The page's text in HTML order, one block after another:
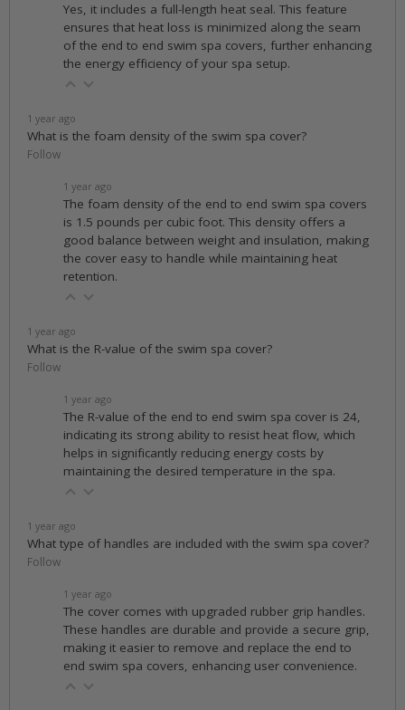
Yes, it includes a full-length heat seal. This feature
ensures that heat loss is minimized along the seam
of the end to end swim spa covers, further enhancing
the energy efficiency of your spa setup.
1 year ago
What is the foam density of the swim spa cover?
Follow
1 year ago
The foam density of the end to end swim spa covers
is 1.5 pounds per cubic foot. This density offers a
good balance between weight and insulation, making
the cover easy to handle while maintaining heat
retention.
1 year ago
What is the R-value of the swim spa cover?
Follow
1 year ago
The R-value of the end to end swim spa cover is 24,
indicating its strong ability to resist heat flow, which
helps in significantly reducing energy costs by
maintaining the desired temperature in the spa.
1 year ago
What type of handles are included with the swim spa cover?
Follow
1 year ago
The cover comes with upgraded rubber grip handles.
These handles are durable and provide a secure grip,
making it easier to remove and replace the end to
end swim spa covers, enhancing user convenience.